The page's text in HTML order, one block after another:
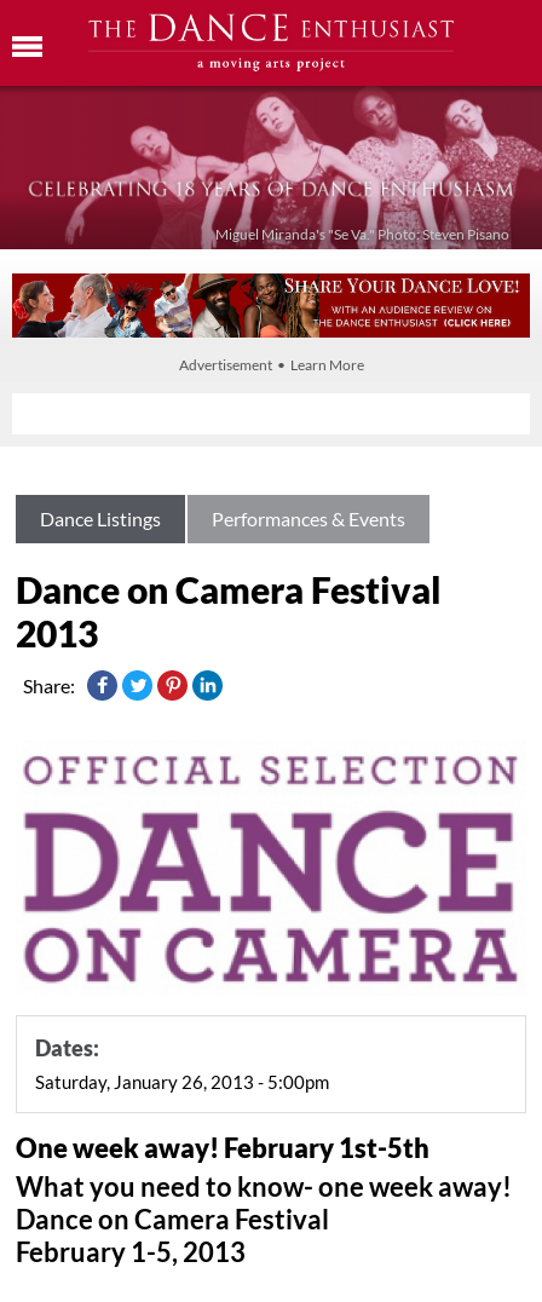
Miguel Miranda's "Se Va." Photo: Steven Pisano
Advertisement • Learn More
Dance Listings Performances & Events
Dance on Camera Festival
2013
Share:
Dates:
Saturday, January 26, 2013 - 5:00pm
One week away! February 1st-5th
What you need to know- one week away!
Dance on Camera Festival
February 1-5, 2013